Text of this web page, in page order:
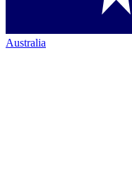
Australia